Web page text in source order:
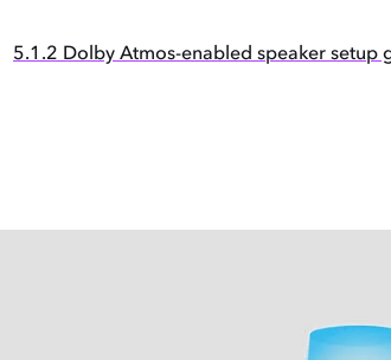
5.1.2 Dolby Atmos-enabled speaker setup